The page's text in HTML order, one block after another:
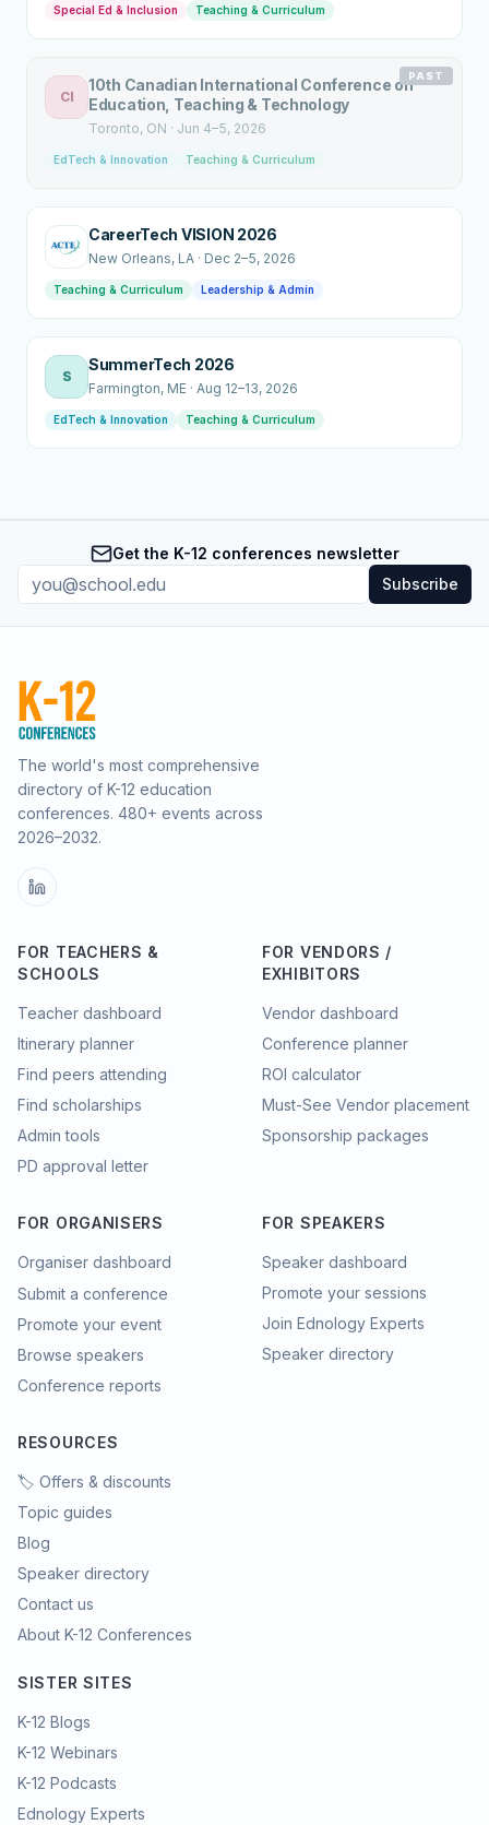
Special Ed & Inclusion Teaching & Curriculum
PAST
CI
10th Canadian International Conference on
Education, Teaching & Technology
Toronto, ON · Jun 4–5, 2026
EdTech & Innovation Teaching & Curriculum
CareerTech VISION 2026
New Orleans, LA · Dec 2–5, 2026
Teaching & Curriculum Leadership & Admin
S
SummerTech 2026
Farmington, ME · Aug 12–13, 2026
EdTech & Innovation Teaching & Curriculum
Get the K-12 conferences newsletter
Subscribe
The world's most comprehensive
directory of K-12 education
conferences. 480+ events across
2026–2032.
FOR TEACHERS &
SCHOOLS
Teacher dashboard
Itinerary planner
Find peers attending
Find scholarships
Admin tools
PD approval letter
FOR VENDORS /
EXHIBITORS
Vendor dashboard
Conference planner
ROI calculator
Must-See Vendor placement
Sponsorship packages
FOR ORGANISERS
Organiser dashboard
Submit a conference
Promote your event
Browse speakers
Conference reports
FOR SPEAKERS
Speaker dashboard
Promote your sessions
Join Ednology Experts
Speaker directory
RESOURCES
🏷️ Offers & discounts
Topic guides
Blog
Speaker directory
Contact us
About K-12 Conferences
SISTER SITES
K-12 Blogs
K-12 Webinars
K-12 Podcasts
Ednology Experts